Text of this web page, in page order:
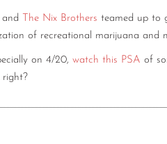
and The Nix Brothers teamed up to
of recreational marijuana and
on 4/20, watch this PSA of
right?